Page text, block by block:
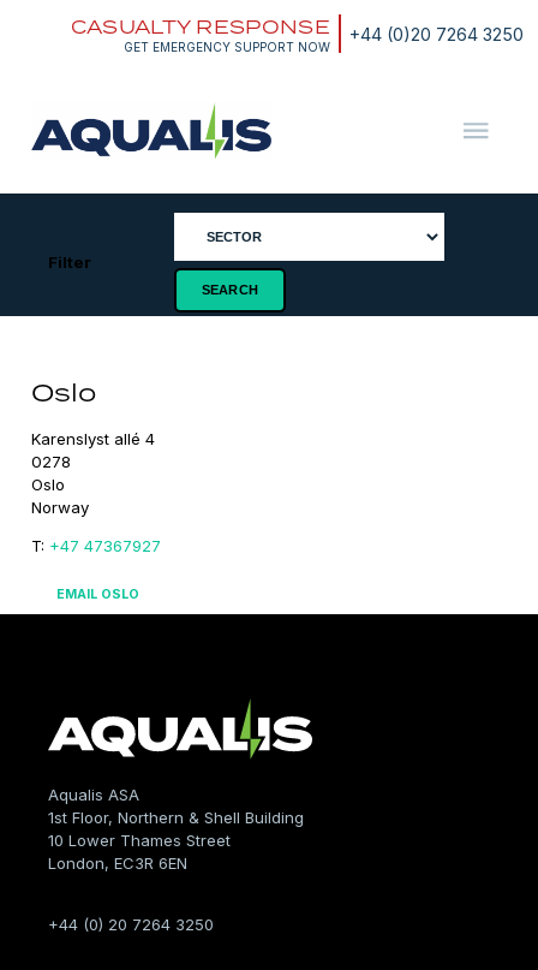
+44 (0)20 7264 3250
CASUALTY RESPONSE
GET EMERGENCY SUPPORT NOW
ASA
Filter
Oslo
Karenslyst allé 4
0278
Oslo
Norway
T: +47 47367927
EMAIL OSLO
Aqualis ASA
1st Floor, Northern & Shell Building
10 Lower Thames Street
London, EC3R 6EN
+44 (0) 20 7264 3250